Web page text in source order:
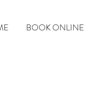
BOOK ONLINE